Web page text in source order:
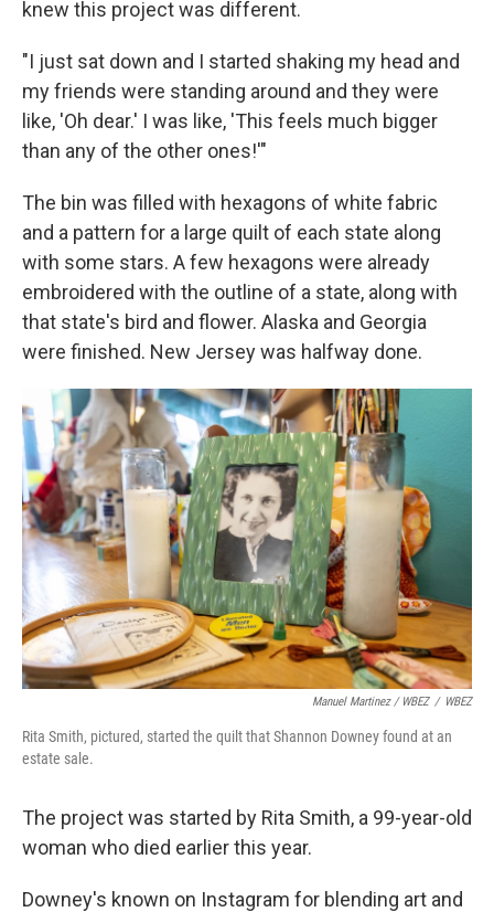
knew this project was different.
"I just sat down and I started shaking my head and
my friends were standing around and they were
like, 'Oh dear.' I was like, 'This feels much bigger
than any of the other ones!'"
The bin was filled with hexagons of white fabric
and a pattern for a large quilt of each state along
with some stars. A few hexagons were already
embroidered with the outline of a state, along with
that state's bird and flower. Alaska and Georgia
were finished. New Jersey was halfway done.
Manuel Martinez / WBEZ / WBEZ
Rita Smith, pictured, started the quilt that Shannon Downey found at an
estate sale.
The project was started by Rita Smith, a 99-year-old
woman who died earlier this year.
Downey's known on Instagram for blending art and